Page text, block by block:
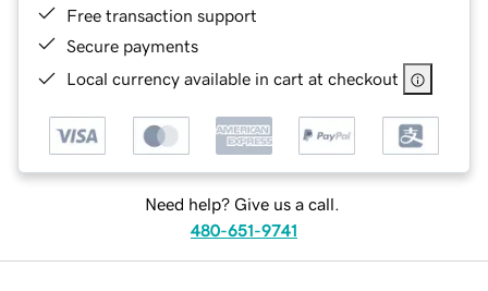
Free transaction support
Secure payments
Local currency available in cart at checkout
Need help? Give us a call.
480-651-9741